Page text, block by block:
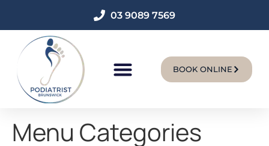
03 9089 7569
BOOK ONLINE
Menu Categories